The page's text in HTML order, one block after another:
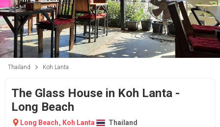
Thailand Koh Lanta
The Glass House in Koh Lanta -
Long Beach
Long Beach, Koh Lanta
Thailand